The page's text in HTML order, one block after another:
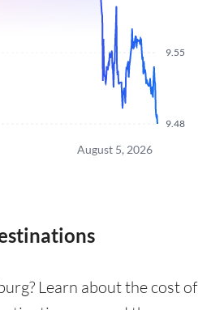
9.48
9.55
August 5, 2026
Learn about the cost of